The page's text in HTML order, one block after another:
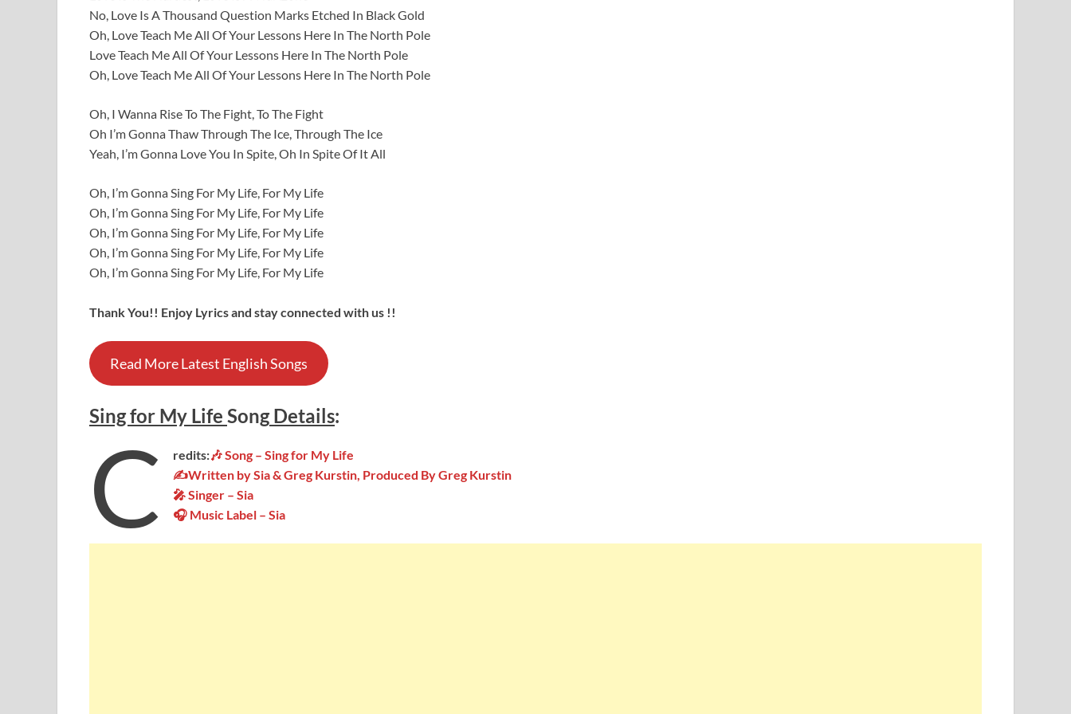
No, Love Is A Thousand Question Marks Etched In Black Gold
Oh, Love Teach Me All Of Your Lessons Here In The North Pole
Love Teach Me All Of Your Lessons Here In The North Pole
Oh, Love Teach Me All Of Your Lessons Here In The North Pole
Oh, I Wanna Rise To The Fight, To The Fight
Oh I’m Gonna Thaw Through The Ice, Through The Ice
Yeah, I’m Gonna Love You In Spite, Oh In Spite Of It All
Oh, I’m Gonna Sing For My Life, For My Life
Oh, I’m Gonna Sing For My Life, For My Life
Oh, I’m Gonna Sing For My Life, For My Life
Oh, I’m Gonna Sing For My Life, For My Life
Oh, I’m Gonna Sing For My Life, For My Life
Thank You!! Enjoy Lyrics and stay connected with us !!
Read More Latest English Songs
Sing for My Life SongDetails:
C redits:🎶 Song – Sing for My Life
✍Written by Sia & Greg Kurstin, Produced By Greg Kurstin
🎤 Singer – Sia
🎧 Music Label – Sia